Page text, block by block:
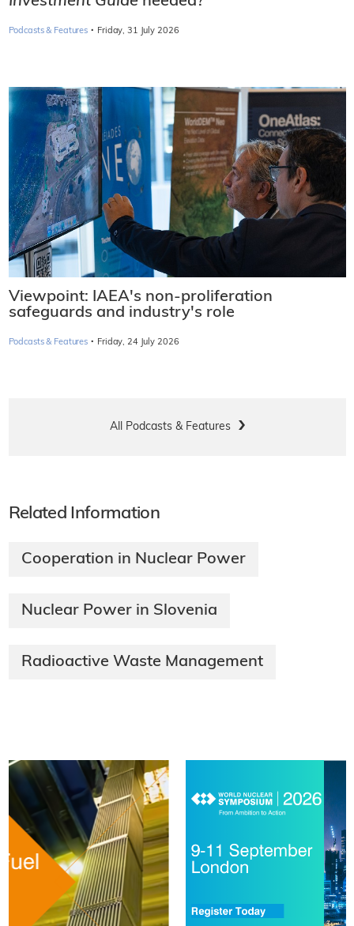
Podcasts & Features · Friday, 31 July 2026
Viewpoint: IAEA's non-proliferation
safeguards and industry's role
Podcasts & Features · Friday, 24 July 2026
All Podcasts & Features
Related Information
Cooperation in Nuclear Power
Nuclear Power in Slovenia
Radioactive Waste Management